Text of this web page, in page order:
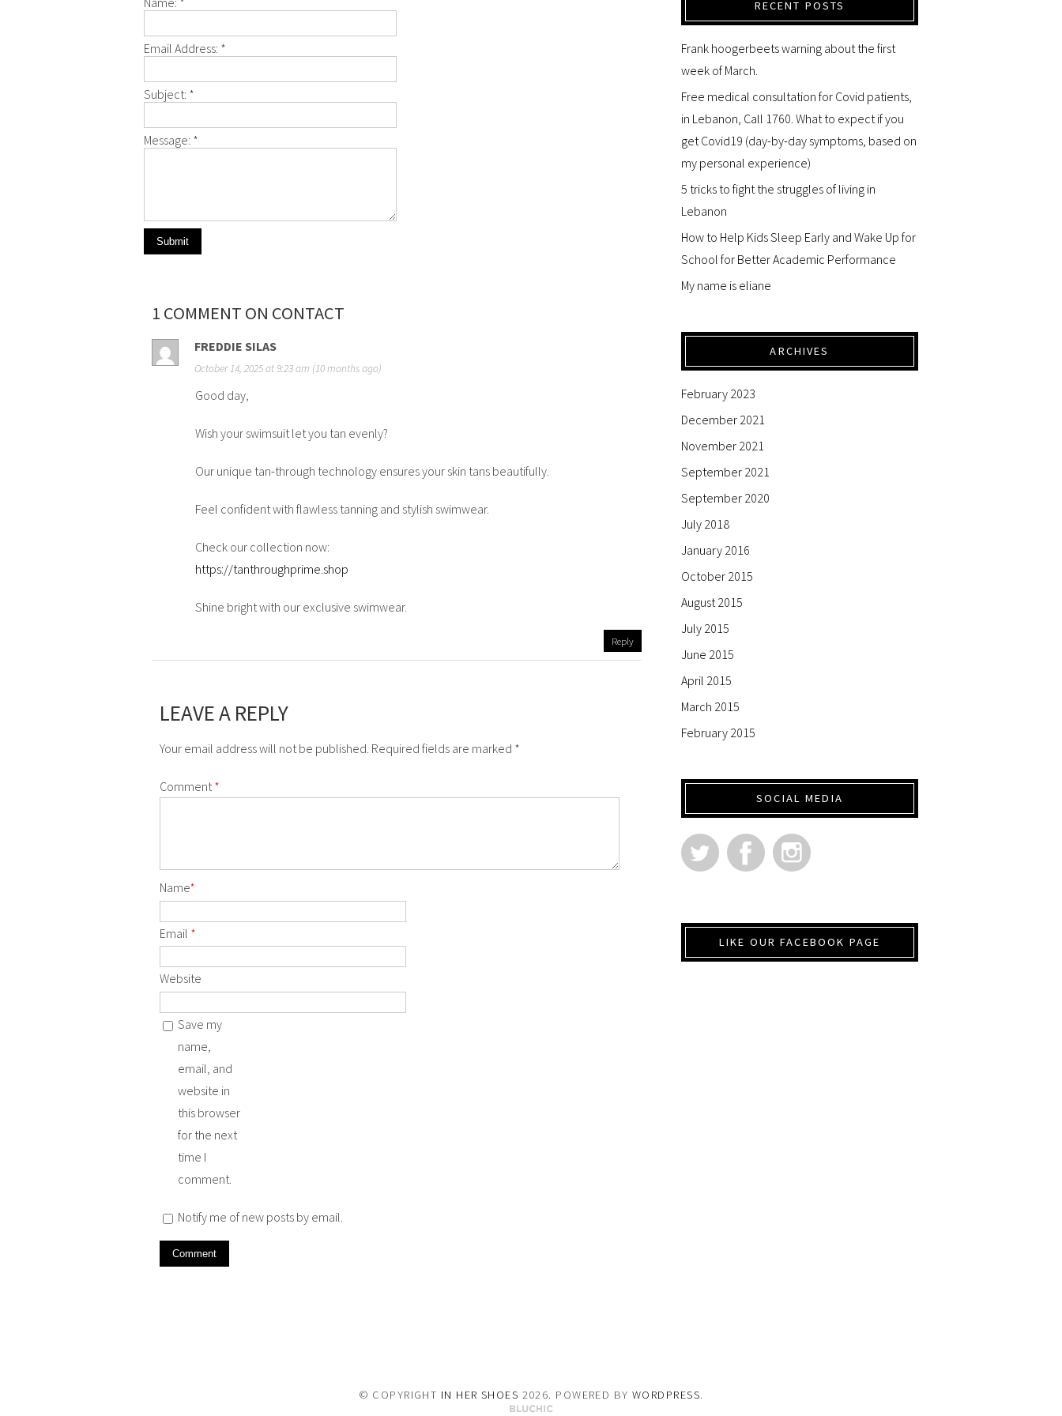
Email Address: *
Subject: *
Message: *
1 COMMENT ON CONTACT
FREDDIE SILAS
October 14, 2025 at 9:23 am (10 months ago)
Good day,
Wish your swimsuit let you tan evenly?
Our unique tan-through technology ensures your skin tans beautifully.
Feel confident with flawless tanning and stylish swimwear.
Check our collection now:
https://tanthroughprime.shop
Shine bright with our exclusive swimwear.
Reply
LEAVE A REPLY
Your email address will not be published. Required fields are marked *
Comment*
Name*
Email *
Website
Save my
name,
email, and
website in
this browser
for the next
time I
comment.
Notify me of new posts by email.
RECENT POSTS
Frank hoogerbeets warning about the first
week of March.
Free medical consultation for Covid patients,
in Lebanon, Call 1760. What to expect if you
get Covid19 (day-by-day symptoms, based on
my personal experience)
5 tricks to fight the struggles of living in
Lebanon
How to Help Kids Sleep Early and Wake Up for
School for Better Academic Performance
My name is eliane
ARCHIVES
February 2023
December 2021
November 2021
September 2021
September 2020
July 2018
January 2016
October 2015
August 2015
July 2015
June 2015
April 2015
March 2015
February 2015
SOCIAL MEDIA
LIKE OUR FACEBOOK PAGE
© COPYRIGHT IN HER SHOES 2026. POWERED BYWORDPRESS.